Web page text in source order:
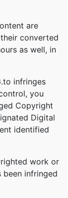
are
converted
as well, in
infringes
you
Copyright
Digital
identified
work or
infringed